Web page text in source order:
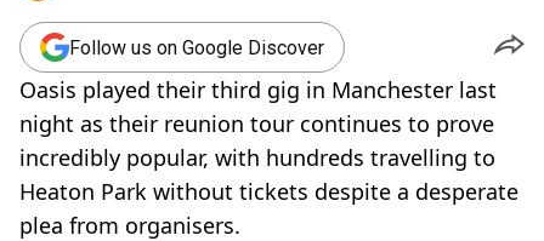
Follow us on Google Discover
Oasis played their third gig in Manchester last
night as their reunion tour continues to prove
incredibly popular, with hundreds travelling to
Heaton Park without tickets despite a desperate
plea from organisers.